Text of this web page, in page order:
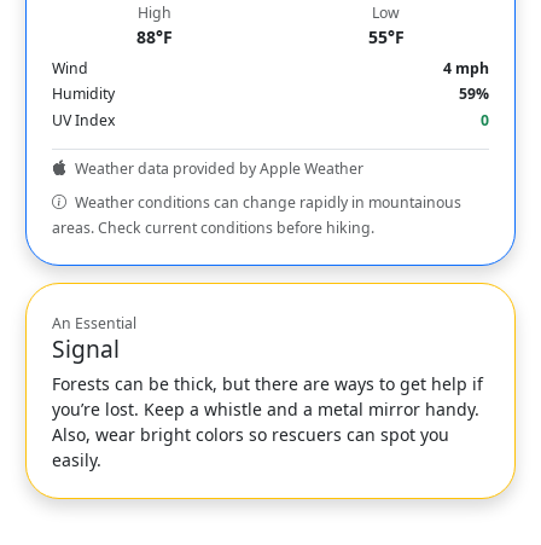
High
88°F
Low
55°F
Wind
4 mph
Humidity
59%
UV Index
0
Weather data provided by Apple Weather
Weather conditions can change rapidly in mountainous
areas. Check current conditions before hiking.
An Essential
Signal
Forests can be thick, but there are ways to get help if
you’re lost. Keep a whistle and a metal mirror handy.
Also, wear bright colors so rescuers can spot you
easily.